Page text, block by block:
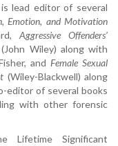
lead editor of several
Emotion, and Motivation
Aggressive Offenders’
(John Wiley) along with
and Female Sexual
(Wiley-Blackwell) along
editor of several books
with other forensic
Lifetime Significant